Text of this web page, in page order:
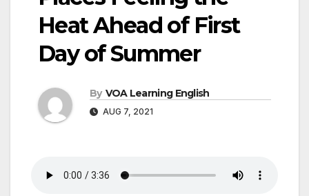
Heat Ahead of First
Day of Summer
By VOA Learning English
AUG 7, 2021